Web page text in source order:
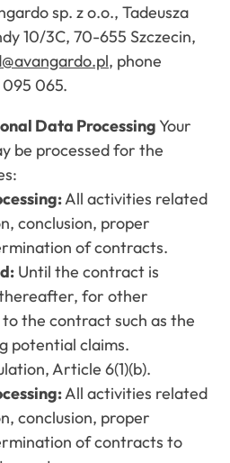
sp. z o.o., Tadeusza
10/3C, 70-655 Szczecin,
, phone
065.
Data ProcessingYour
be processed for the
All activities related
conclusion, proper
of contracts.
Until the contract is
for other
the contract such as the
potential claims.
Article 6(1)(b).
All activities related
conclusion, proper
of contracts to